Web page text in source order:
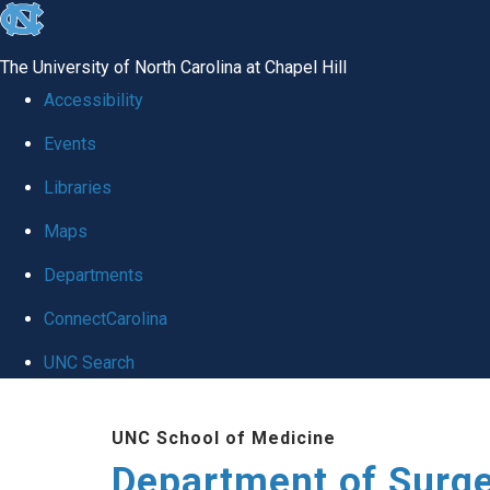
skip to the end of the global utility bar
The University of North Carolina at Chapel Hill
Accessibility
Events
Libraries
Maps
Departments
ConnectCarolina
UNC Search
UNC School of Medicine